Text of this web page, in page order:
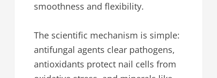
smoothness and flexibility.
The scientific mechanism is simple:
antifungal agents clear pathogens,
antioxidants protect nail cells from